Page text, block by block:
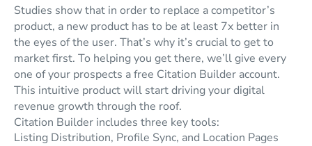
Studies show that in order to replace a competitor’s
product, a new product has to be at least 7x better in
the eyes of the user. That’s why it’s crucial to get to
market first. To helping you get there, we’ll give every
one of your prospects a free Citation Builder account.
This intuitive product will start driving your digital
revenue growth through the roof.
Citation Builder includes three key tools:
Listing Distribution, Profile Sync, and Location Pages